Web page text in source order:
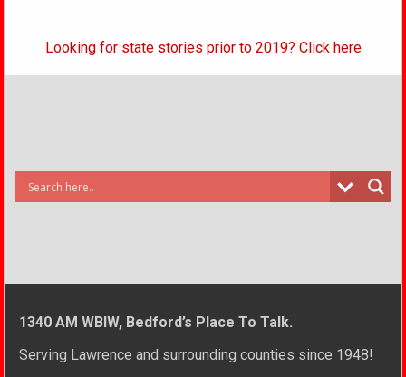
Looking for state stories prior to 2019? Click here
1340 AM WBIW, Bedford’s Place To Talk.
Serving Lawrence and surrounding counties since 1948!